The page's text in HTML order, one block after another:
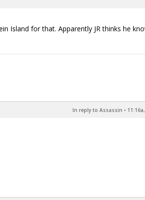
Island for that. Apparently JR thinks he
In reply to Assassin •